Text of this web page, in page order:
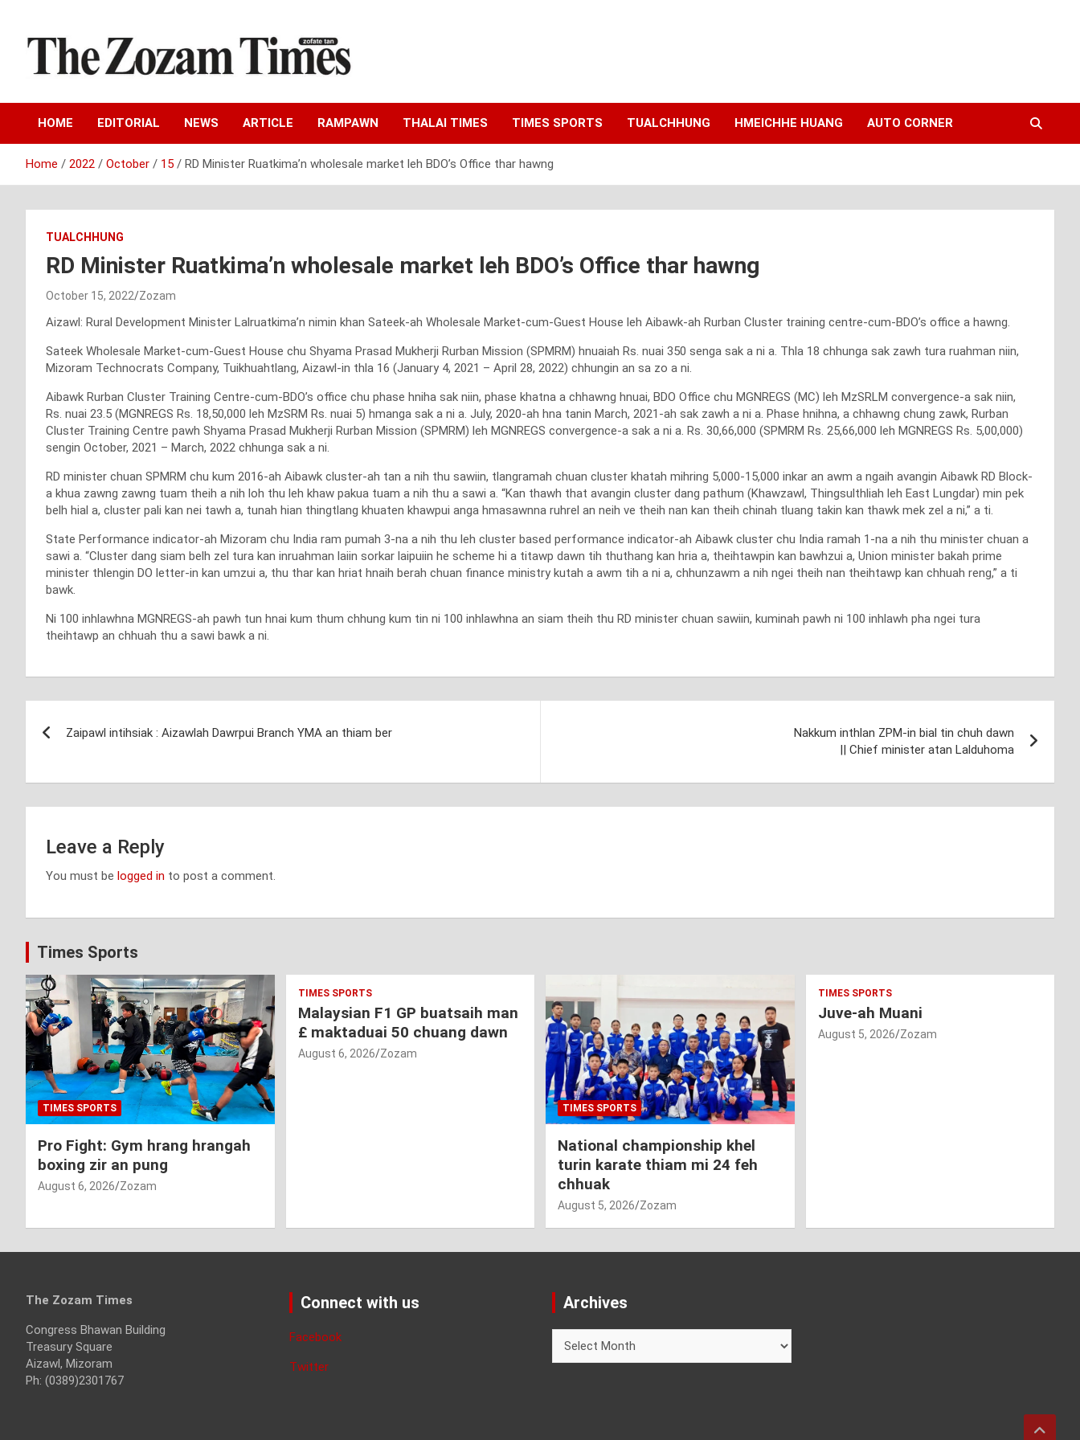
content
The Zozam Times
HOME EDITORIAL NEWS ARTICLE RAMPAWN THALAI TIMES TIMES SPORTS TUALCHHUNG HMEICHHE HUANG AUTO CORNER
Home 2022 October 15 RD Minister Ruatkima’n wholesale market leh BDO’s Office thar hawng
TUALCHHUNG
RD Minister Ruatkima’n wholesale market leh BDO’s Office thar hawng
October 15, 2022 Zozam
Aizawl: Rural Development Minister Lalruatkima’n nimin khan Sateek-ah Wholesale Market-cum-Guest House leh Aibawk-ah Rurban Cluster training centre-cum-BDO’s office a hawng.
Sateek Wholesale Market-cum-Guest House chu Shyama Prasad Mukherji Rurban Mission (SPMRM) hnuaiah Rs. nuai 350 senga sak a ni a. Thla 18 chhunga sak zawh tura ruahman niin,
Mizoram Technocrats Company, Tuikhuahtlang, Aizawl-in thla 16 (January 4, 2021 – April 28, 2022) chhungin an sa zo a ni.
Aibawk Rurban Cluster Training Centre-cum-BDO’s office chu phase hniha sak niin, phase khatna a chhawng hnuai, BDO Office chu MGNREGS (MC) leh MzSRLM convergence-a sak niin,
Rs. nuai 23.5 (MGNREGS Rs. 18,50,000 leh MzSRM Rs. nuai 5) hmanga sak a ni a. July, 2020-ah hna tanin March, 2021-ah sak zawh a ni a. Phase hnihna, a chhawng chung zawk, Rurban
Cluster Training Centre pawh Shyama Prasad Mukherji Rurban Mission (SPMRM) leh MGNREGS convergence-a sak a ni a. Rs. 30,66,000 (SPMRM Rs. 25,66,000 leh MGNREGS Rs. 5,00,000)
sengin October, 2021 – March, 2022 chhunga sak a ni.
RD minister chuan SPMRM chu kum 2016-ah Aibawk cluster-ah tan a nih thu sawiin, tlangramah chuan cluster khatah mihring 5,000-15,000 inkar an awm a ngaih avangin Aibawk RD Block-
a khua zawng zawng tuam theih a nih loh thu leh khaw pakua tuam a nih thu a sawi a. “Kan thawh that avangin cluster dang pathum (Khawzawl, Thingsulthliah leh East Lungdar) min pek
belh hial a, cluster pali kan nei tawh a, tunah hian thingtlang khuaten khawpui anga hmasawnna ruhrel an neih ve theih nan kan theih chinah tluang takin kan thawk mek zel a ni,” a ti.
State Performance indicator-ah Mizoram chu India ram pumah 3-na a nih thu leh cluster based performance indicator-ah Aibawk cluster chu India ramah 1-na a nih thu minister chuan a
sawi a. “Cluster dang siam belh zel tura kan inruahman laiin sorkar laipuiin he scheme hi a titawp dawn tih thuthang kan hria a, theihtawpin kan bawhzui a, Union minister bakah prime
minister thlengin DO letter-in kan umzui a, thu thar kan hriat hnaih berah chuan finance ministry kutah a awm tih a ni a, chhunzawm a nih ngei theih nan theihtawp kan chhuah reng,” a ti
bawk.
Ni 100 inhlawhna MGNREGS-ah pawh tun hnai kum thum chhung kum tin ni 100 inhlawhna an siam theih thu RD minister chuan sawiin, kuminah pawh ni 100 inhlawh pha ngei tura
theihtawp an chhuah thu a sawi bawk a ni.
navigation
Zaipawl intihsiak : Aizawlah Dawrpui Branch YMA an thiam ber
Nakkum inthlan ZPM-in bial tin chuh dawn
|| Chief minister atan Lalduhoma
Leave a Reply
You must be logged in to post a comment.
Times Sports
TIMES SPORTS
Pro Fight: Gym hrang hrangah
boxing zir an pung
August 6, 2026 Zozam
TIMES SPORTS
Malaysian F1 GP buatsaih man
£ maktaduai 50 chuang dawn
August 6, 2026 Zozam
TIMES SPORTS
National championship khel
turin karate thiam mi 24 feh
chhuak
August 5, 2026 Zozam
TIMES SPORTS
Juve-ah Muani
August 5, 2026 Zozam
The Zozam Times
Congress Bhawan Building
Treasury Square
Aizawl, Mizoram
Ph: (0389)2301767
Connect with us
Facebook
Twitter
Archives